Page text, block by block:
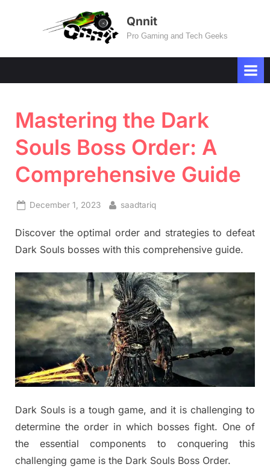
Qnnit
Pro Gaming and Tech Geeks
Mastering the Dark
Souls Boss Order: A
Comprehensive Guide
Posted
December 1, 2023 By
saadtariq
Discover the optimal order and strategies to defeat
Dark Souls bosses with this comprehensive guide.
Dark Souls is a tough game, and it is challenging to
determine the order in which bosses fight. One of
the essential components to conquering this
challenging game is the Dark Souls Boss Order.